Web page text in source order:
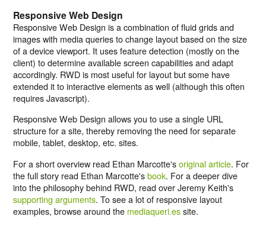
Responsive Web Design
Responsive Web Design is a combination of fluid grids and
images with media queries to change layout based on the size
of a device viewport. It uses feature detection (mostly on the
client) to determine available screen capabilities and adapt
accordingly. RWD is most useful for layout but some have
extended it to interactive elements as well (although this often
requires Javascript).
Responsive Web Design allows you to use a single URL
structure for a site, thereby removing the need for separate
mobile, tablet, desktop, etc. sites.
For a short overview read Ethan Marcotte'soriginal article. For
the full story read Ethan Marcotte'sbook. For a deeper dive
into the philosophy behind RWD, read over Jeremy Keith's
supporting arguments. To see a lot of responsive layout
examples, browse around the mediaqueri.essite.